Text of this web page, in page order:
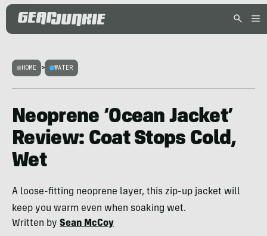
HOME > WATER
Neoprene ‘Ocean Jacket’
Review: Coat Stops Cold,
Wet
A loose-fitting neoprene layer, this zip-up jacket will
keep you warm even when soaking wet.
Written by Sean McCoy